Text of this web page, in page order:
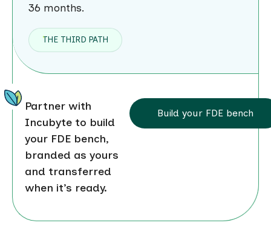
36 months.
THE THIRD PATH
Partner with
Incubyte to build
your FDE bench,
branded as yours
and transferred
when it’s ready.
Build your FDE bench